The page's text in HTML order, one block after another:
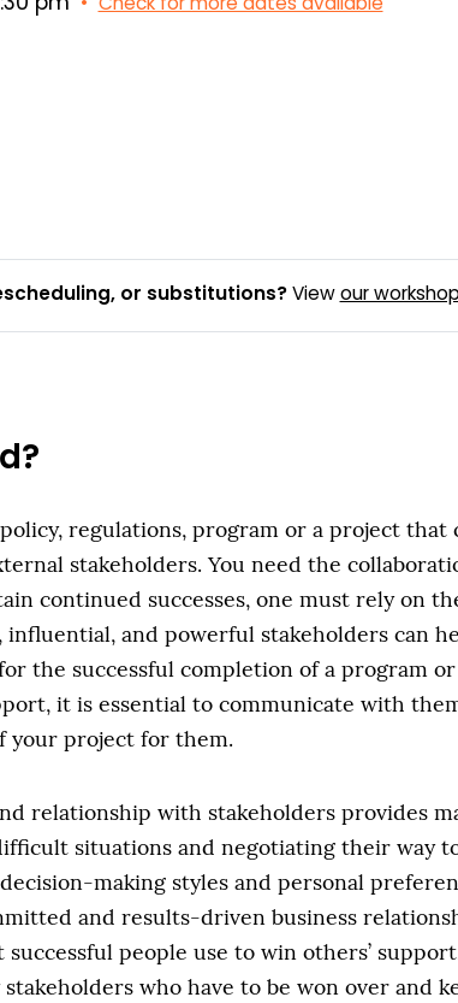
or substitutions?Viewour
regulations, program or a project
stakeholders. You need the
continued successes, one must rely on
and powerful stakeholders can
the successful completion of a program
it is essential to communicate with
your project for them.
relationship with stakeholders provides
situations and negotiating their way
making styles and personal
and results-driven business
people use to win others’
who have to be won over and